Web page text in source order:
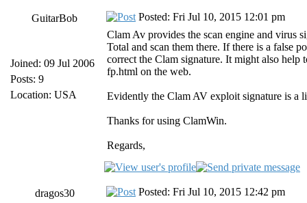
GuitarBob
Joined: 09 Jul 2006
Posts: 9
Location: USA
Posted: Fri Jul 10, 2015 12:01 pm
Clam Av provides the scan engine and virus
Total and scan them there. If there is a false
correct the Clam signature. It might also
fp.html on the web.
Evidently the Clam AV exploit signature is a
Thanks for using ClamWin.
Regards,
dragos30
Posted: Fri Jul 10, 2015 12:42 pm